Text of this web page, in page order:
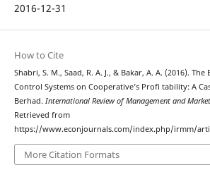
2016-12-31
How to Cite
Shabri, S. M., Saad, R. A. J., & Bakar, A. A. (2016).
Control Systems on Cooperative’s Profi tability: A
Berhad. International Review of Management and
Retrieved from
https://www.econjournals.com/index.php/irmm/
More Citation Formats